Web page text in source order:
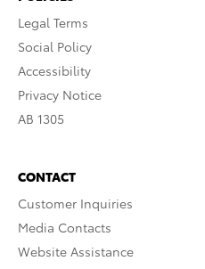
Legal Terms
Social Policy
Accessibility
Privacy Notice
AB 1305
CONTACT
Customer Inquiries
Media Contacts
Website Assistance